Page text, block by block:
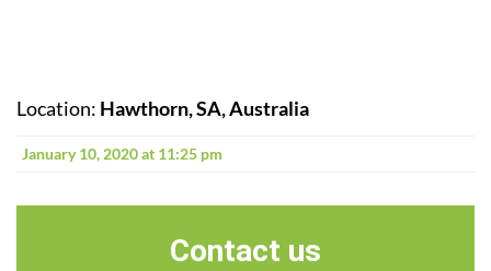
Location: Hawthorn, SA, Australia
January 10, 2020 at 11:25 pm
Contact us